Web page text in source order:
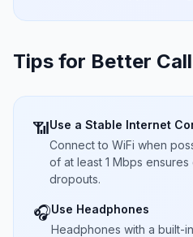
Tips for Better
📶Use a Stable Internet
Connect to WiFi when
of at least 1 Mbps
dropouts.
🎧Use Headphones
Headphones with a built-